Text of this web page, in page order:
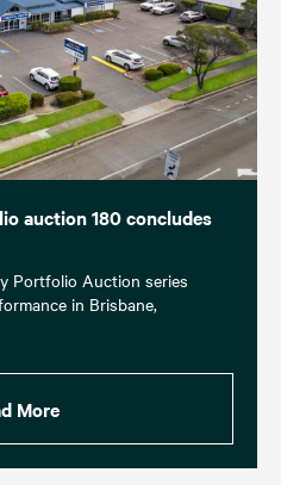
auction 180 concludes
Portfolio Auction series
in Brisbane,
More